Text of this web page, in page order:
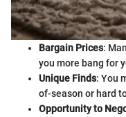
Bargain Prices:
you more bang for
Unique Finds: You
of-season or hard
Opportunity to